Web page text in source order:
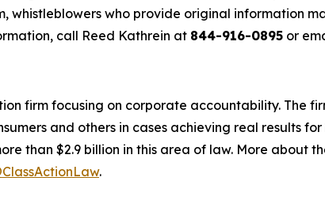
whistleblowers who provide original information
call Reed Kathrein at 844-916-0895 or
firm focusing on corporate accountability. The
and others in cases achieving real results
than $2.9 billion in this area of law. More about
.